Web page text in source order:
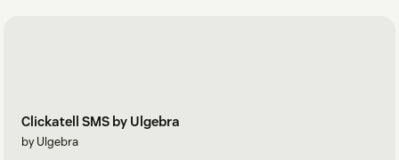
Clickatell SMS by Ulgebra
by Ulgebra